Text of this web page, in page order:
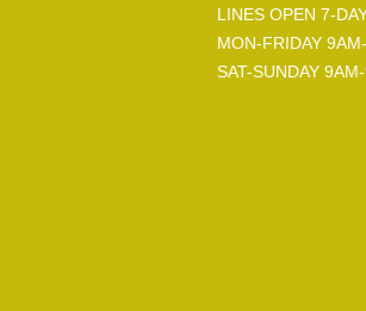
LINES OPEN 7-
MON-FRIDAY
SAT-SUNDAY